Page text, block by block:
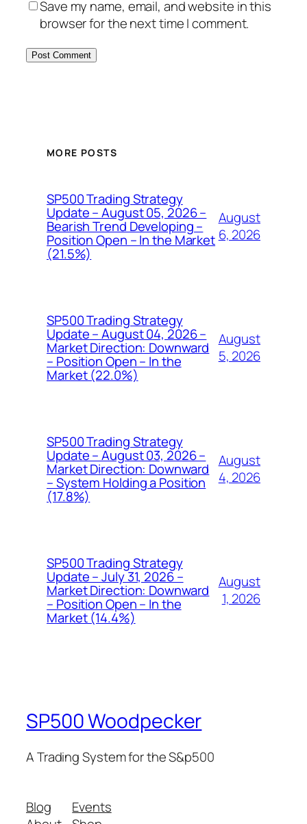
Save my name, email, and website in this
browser for the next time I comment.
MORE POSTS
SP500 Trading Strategy
Update – August 05, 2026 –
Bearish Trend Developing –
Position Open – In the Market
(21.5%)
August
6, 2026
SP500 Trading Strategy
Update – August 04, 2026 –
Market Direction: Downward
– Position Open – In the
Market (22.0%)
August
5, 2026
SP500 Trading Strategy
Update – August 03, 2026 –
Market Direction: Downward
– System Holding a Position
(17.8%)
August
4, 2026
SP500 Trading Strategy
Update – July 31, 2026 –
Market Direction: Downward
– Position Open – In the
Market (14.4%)
August
1, 2026
SP500 Woodpecker
A Trading System for the S&p500
Blog
Events